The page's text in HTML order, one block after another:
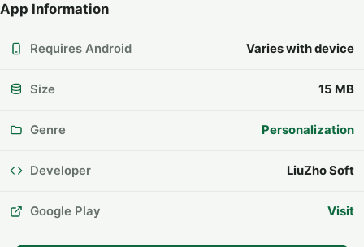
App Information
Requires Android Varies with device
Size 15 MB
Genre Personalization
Developer LiuZho Soft
Google Play Visit